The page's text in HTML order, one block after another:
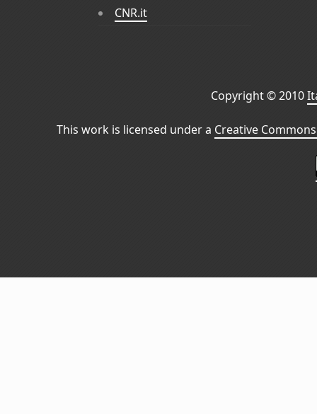
CNR.it
Copyright © 2010
This work is licensed under a Creative